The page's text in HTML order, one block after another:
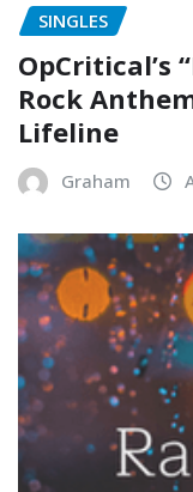
SINGLES
OpCritical’s
Rock
Lifeline
Graham